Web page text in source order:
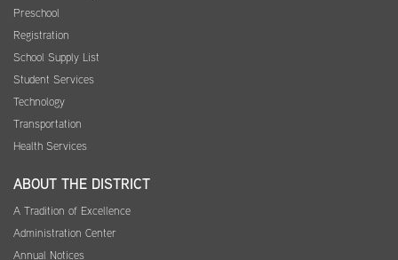
Preschool
Registration
School Supply List
Student Services
Technology
Transportation
Health Services
ABOUT THE DISTRICT
A Tradition of Excellence
Administration Center
Annual Notices